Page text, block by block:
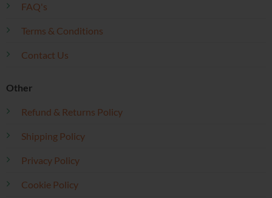
FAQ's
Terms & Conditions
Contact Us
Other
Refund & Returns Policy
Shipping Policy
Privacy Policy
Cookie Policy